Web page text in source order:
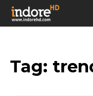
Tag: